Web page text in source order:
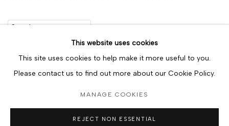
This website uses cookies
This site uses cookies to help make it more useful to you.
Please contact us to find out more about our Cookie Policy.
MANAGE COOKIES
REJECT NON ESSENTIAL